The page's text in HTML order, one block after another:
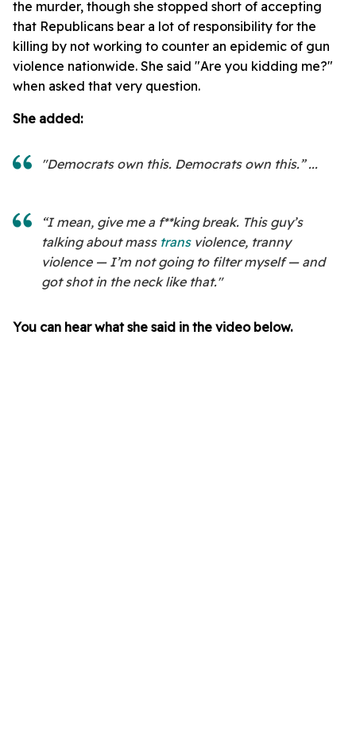
the murder, though she stopped short of accepting
that Republicans bear a lot of responsibility for the
killing by not working to counter an epidemic of gun
violence nationwide. She said "Are you kidding me?"
when asked that very question.
She added:
"Democrats own this. Democrats own this.” ...
“I mean, give me a f**king break. This guy’s
talking about mass transviolence, tranny
violence — I’m not going to filter myself — and
got shot in the neck like that."
You can hear what she said in the video below.